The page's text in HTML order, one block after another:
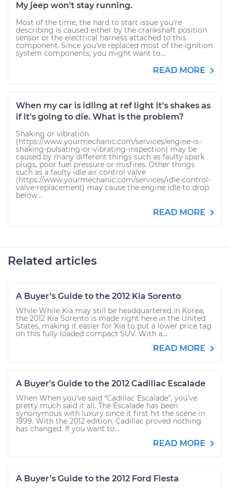
My jeep won't stay running.
Most of the time, the hard to start issue you're
describing is caused either by the crankshaft position
sensor or the electrical harness attached to this
component. Since you've replaced most of the ignition
system components, you might want to...
READ MORE
When my car is idling at ref light it's shakes as
if it's going to die. What is the problem?
Shaking or vibration
(https://www.yourmechanic.com/services/engine-is-
shaking-pulsating-or-vibrating-inspection) may be
caused by many different things such as faulty spark
plugs, poor fuel pressure or misfires. Other things
such as a faulty idle air control valve
(https://www.yourmechanic.com/services/idle-control-
valve-replacement) may cause the engine idle to drop
below...
READ MORE
Related articles
A Buyer’s Guide to the 2012 Kia Sorento
While While Kia may still be headquartered in Korea,
the 2012 Kia Sorento is made right here in the United
States, making it easier for Kia to put a lower price tag
on this fully loaded compact SUV. With a...
READ MORE
A Buyer's Guide to the 2012 Cadillac Escalade
When When you’ve said “Cadillac Escalade”, you’ve
pretty much said it all. The Escalade has been
synonymous with luxury since it first hit the scene in
1999. With the 2012 edition, Cadillac proved nothing
has changed. If you want to...
READ MORE
A Buyer’s Guide to the 2012 Ford Fiesta